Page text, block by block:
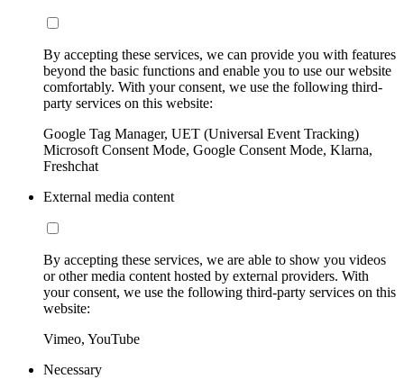
By accepting these services, we can provide you with features
beyond the basic functions and enable you to use our website
comfortably. With your consent, we use the following third-
party services on this website:
Google Tag Manager, UET (Universal Event Tracking)
Microsoft Consent Mode, Google Consent Mode, Klarna,
Freshchat
External media content
By accepting these services, we are able to show you videos
or other media content hosted by external providers. With
your consent, we use the following third-party services on this
website:
Vimeo, YouTube
Necessary